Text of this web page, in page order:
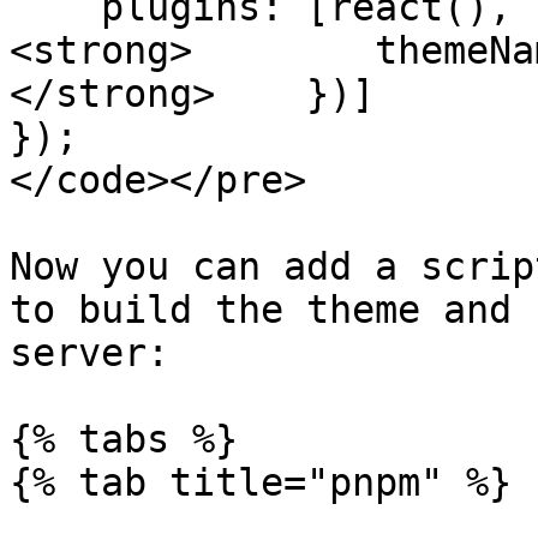
<strong>
</strong>    })]
});
</code></pre>
Now you can add a
to build the theme
server:
{% tabs %}
{% tab title="pnpm" %}